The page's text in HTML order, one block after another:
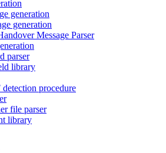
generation
generation
Message Parser
parser
library
procedure
file parser
library